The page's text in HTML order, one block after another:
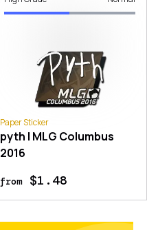
Paper Sticker
pyth | MLG Columbus
2016
from$1.48